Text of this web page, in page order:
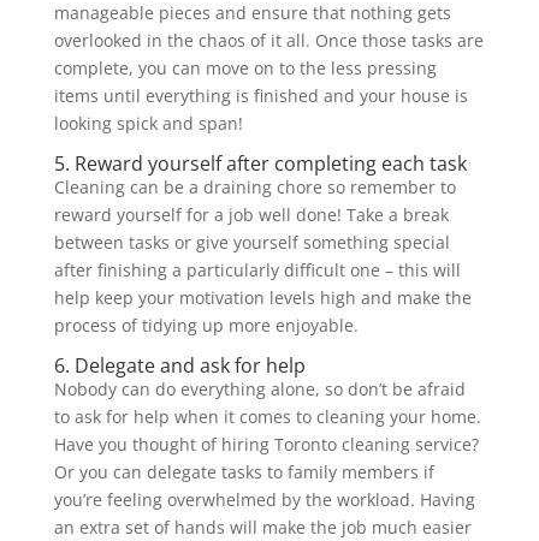
manageable pieces and ensure that nothing gets
overlooked in the chaos of it all. Once those tasks are
complete, you can move on to the less pressing
items until everything is finished and your house is
looking spick and span!
5. Reward yourself after completing each task
Cleaning can be a draining chore so remember to
reward yourself for a job well done! Take a break
between tasks or give yourself something special
after finishing a particularly difficult one – this will
help keep your motivation levels high and make the
process of tidying up more enjoyable.
6. Delegate and ask for help
Nobody can do everything alone, so don’t be afraid
to ask for help when it comes to cleaning your home.
Have you thought of hiring Toronto cleaning service?
Or you can delegate tasks to family members if
you’re feeling overwhelmed by the workload. Having
an extra set of hands will make the job much easier